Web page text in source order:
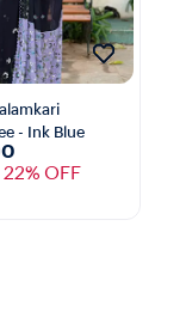
- Ink Blue
22% OFF